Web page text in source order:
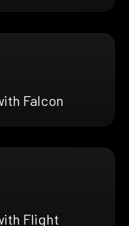
Falcon
Flight